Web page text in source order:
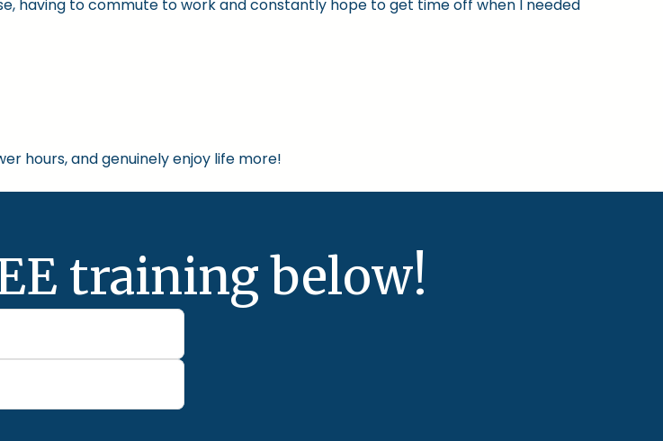
having to commute to work and constantly hope to get time off when I needed
hours, and genuinely enjoy life more!
training below!